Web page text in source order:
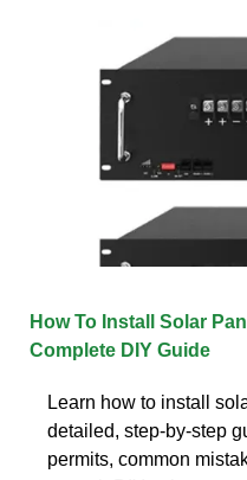
How To Install Solar
Complete DIY Guide
Learn how to install
detailed, step-by-step
permits, common